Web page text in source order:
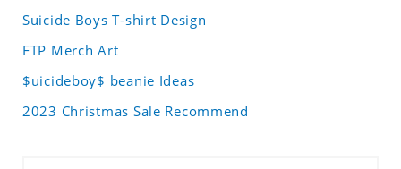
Suicide Boys T-shirt Design
FTP Merch Art
$uicideboy$ beanie Ideas
2023 Christmas Sale Recommend